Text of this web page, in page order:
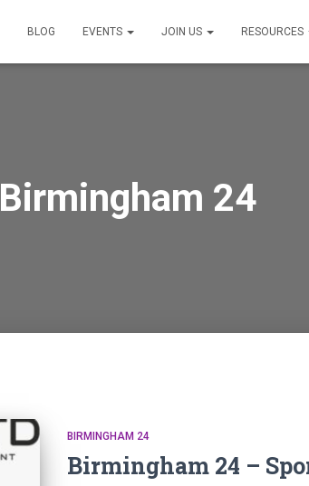
BLOG EVENTS JOIN US RESOURCES
Birmingham 24
BIRMINGHAM 24
Birmingham 24 –